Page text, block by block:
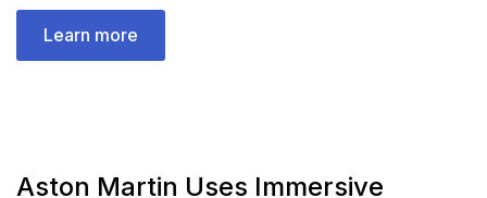
Learn more
Aston Martin Uses Immersive